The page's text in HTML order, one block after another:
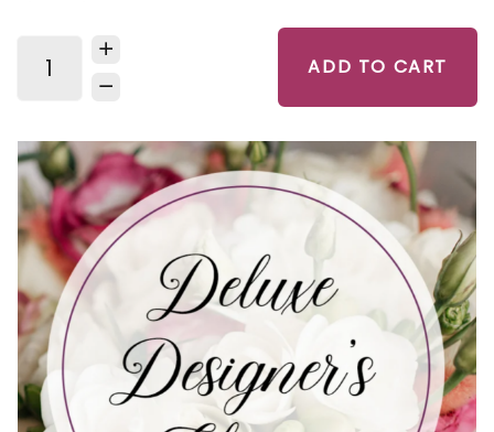
ADD TO CART